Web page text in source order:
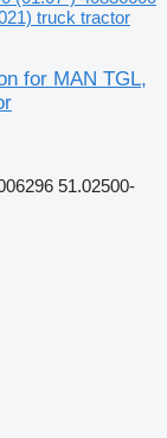
truck tractor
for MAN TGL,
51.02500-